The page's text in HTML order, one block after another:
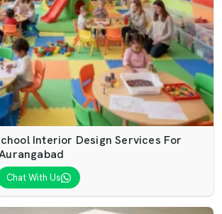
Interior Design Services For
Chat With Us